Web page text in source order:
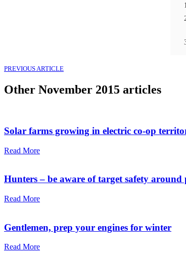
PREVIOUS ARTICLE
Other November 2015 articles
Solar farms growing in electric co-op
Read More
Hunters – be aware of target safety around
Read More
Gentlemen, prep your engines for winte­r
Read More